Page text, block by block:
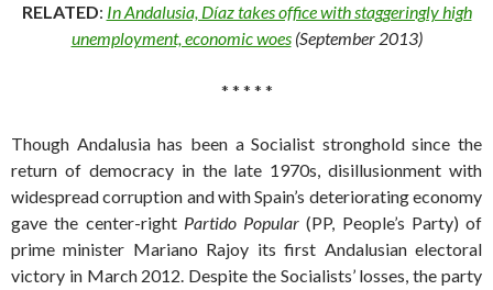
RELATED: In Andalusia, Díaz takes office with staggeringly high
unemployment, economic woes(September 2013)
* * * * *
Though Andalusia has been a Socialist stronghold since the
return of democracy in the late 1970s, disillusionment with
widespread corruption and with Spain’s deteriorating economy
gave the center-right Partido Popular(PP, People’s Party) of
prime minister Mariano Rajoy its first Andalusian electoral
victory in March 2012. Despite the Socialists’ losses, the party